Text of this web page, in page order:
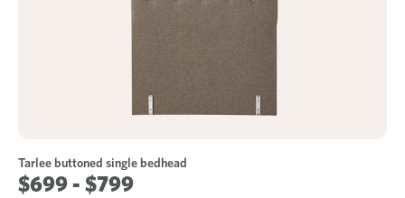
Tarlee buttoned single bedhead
$699 - $799